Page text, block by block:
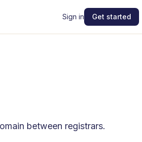
Sign in Get started
between registrars.